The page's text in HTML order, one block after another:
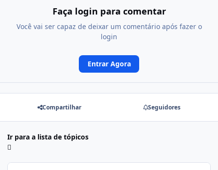
Faça login para comentar
Você vai ser capaz de deixar um comentário após fazer o
login
Entrar Agora
Compartilhar Seguidores
Ir para a lista de tópicos